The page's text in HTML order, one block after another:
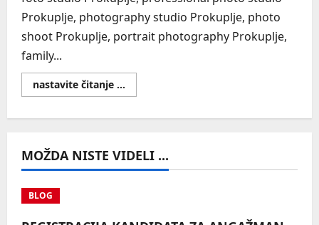
Prokuplje, photography studio Prokuplje, photo
shoot Prokuplje, portrait photography Prokuplje,
family...
nastavite čitanje ...
more
MOŽDA NISTE VIDELI ...
BLOG